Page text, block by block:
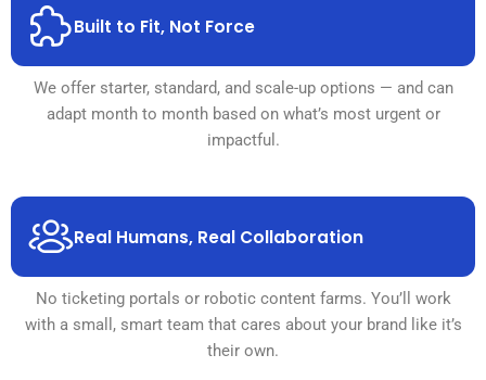
Built to Fit, Not Force
We offer starter, standard, and scale-up options — and can
adapt month to month based on what’s most urgent or
impactful.
Real Humans, Real Collaboration
No ticketing portals or robotic content farms. You’ll work
with a small, smart team that cares about your brand like it’s
their own.